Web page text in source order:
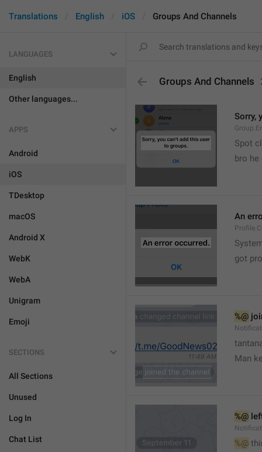
Translations English iOS Groups And Channels
LANGUAGES
English
Other languages...
APPS
Android
iOS
TDesktop
macOS
Android X
WebK
WebA
Unigram
Emoji
SECTIONS
All Sections
Unused
Log In
Chat List
Groups And Channels
Sorry,
Spot
bro he
An
got
%@
Man
%@
%@